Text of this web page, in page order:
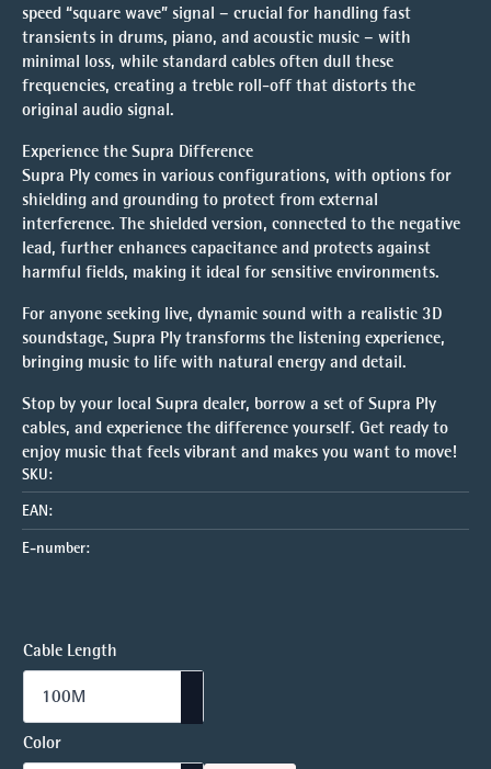
speed “square wave” signal – crucial for handling fast
transients in drums, piano, and acoustic music – with
minimal loss, while standard cables often dull these
frequencies, creating a treble roll-off that distorts the
original audio signal.
Experience the Supra Difference
Supra Ply comes in various configurations, with options for
shielding and grounding to protect from external
interference. The shielded version, connected to the negative
lead, further enhances capacitance and protects against
harmful fields, making it ideal for sensitive environments.
For anyone seeking live, dynamic sound with a realistic 3D
soundstage, Supra Ply transforms the listening experience,
bringing music to life with natural energy and detail.
Stop by your local Supra dealer, borrow a set of Supra Ply
cables, and experience the difference yourself. Get ready to
enjoy music that feels vibrant and makes you want to move!
SKU:
EAN:
E-number:
Cable Length
Color